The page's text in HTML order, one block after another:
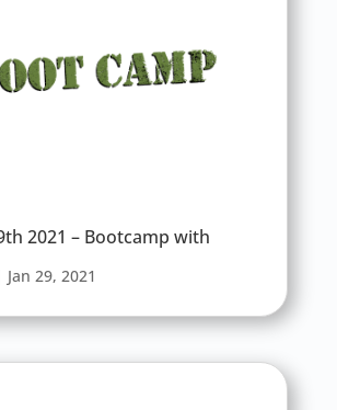
2021 – Bootcamp with
Jan 29, 2021